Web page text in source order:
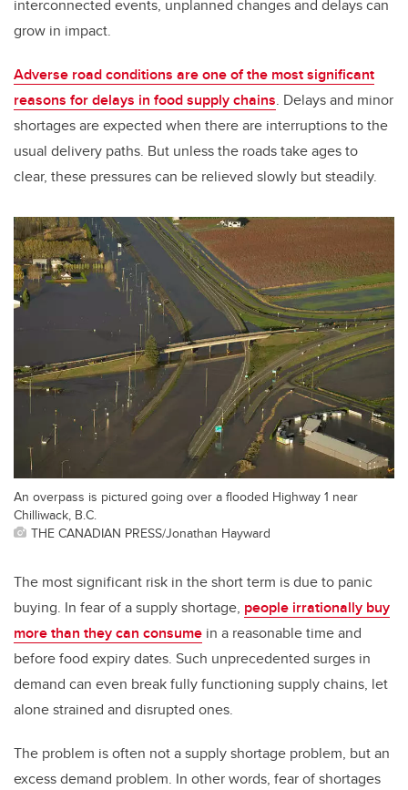
interconnected events, unplanned changes and delays can
grow in impact.
Adverse road conditions are one of the most significant
reasons for delays in food supply chains. Delays and minor
shortages are expected when there are interruptions to the
usual delivery paths. But unless the roads take ages to
clear, these pressures can be relieved slowly but steadily.
An overpass is pictured going over a flooded Highway 1 near
Chilliwack, B.C.
THE CANADIAN PRESS/Jonathan Hayward
The most significant risk in the short term is due to panic
buying. In fear of a supply shortage, people irrationally buy
more than they can consume in a reasonable time and
before food expiry dates. Such unprecedented surges in
demand can even break fully functioning supply chains, let
alone strained and disrupted ones.
The problem is often not a supply shortage problem, but an
excess demand problem. In other words, fear of shortages